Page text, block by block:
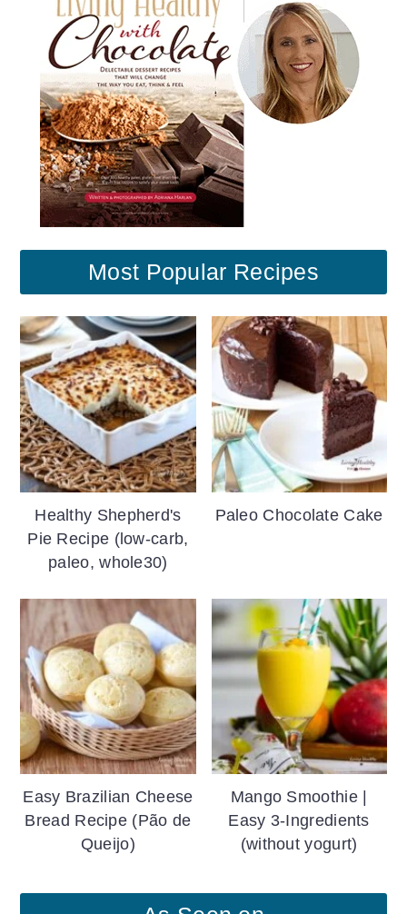
Most Popular Recipes
Healthy Shepherd's
Pie Recipe (low-carb,
paleo, whole30)
Paleo Chocolate Cake
Easy Brazilian Cheese
Bread Recipe (Pão de
Queijo)
Mango Smoothie |
Easy 3-Ingredients
(without yogurt)